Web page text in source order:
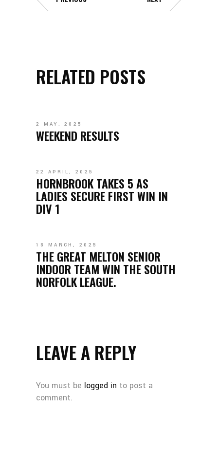
RELATED POSTS
2 MAY, 2025
WEEKEND RESULTS
22 APRIL, 2025
HORNBROOK TAKES 5 AS
LADIES SECURE FIRST WIN IN
DIV 1
18 MARCH, 2025
THE GREAT MELTON SENIOR
INDOOR TEAM WIN THE SOUTH
NORFOLK LEAGUE.
LEAVE A REPLY
You must be logged in to post a
comment.